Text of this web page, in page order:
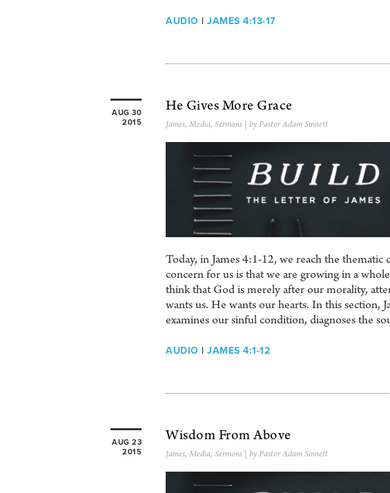
AUDIO | JAMES 4:13-17
AUG 30
2015
He Gives More Grace
James, Media, Sermons | by Pastor Adam Sinnett
Today, in James 4:1-12, we reach the thematic
concern for us is that we are growing in a
think that God is merely after our morality,
wants us. He wants our hearts. In this section,
examines our sinful condition, diagnoses the
AUDIO | JAMES 4:1-12
AUG 23
2015
Wisdom From Above
James, Media, Sermons | by Pastor Adam Sinnett